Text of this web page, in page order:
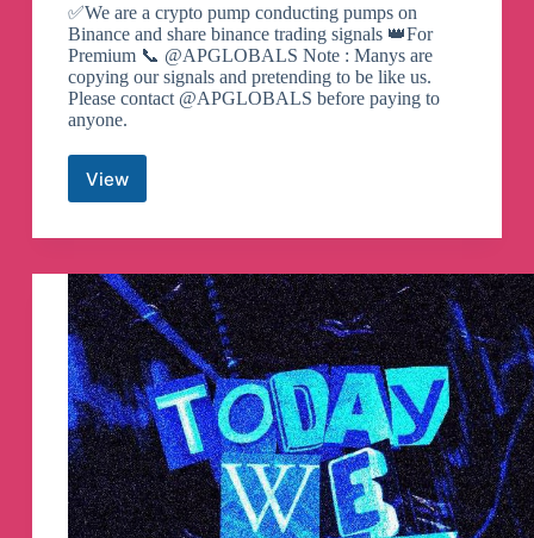
✅We are a crypto pump conducting pumps on
Binance and share binance trading signals 👑For
Premium 📞 @APGLOBALS Note : Manys are
copying our signals and pretending to be like us.
Please contact @APGLOBALS before paying to
anyone.
ViewCrypto
Island
Channel